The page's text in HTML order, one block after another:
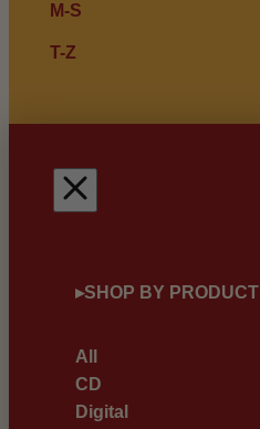
M-S
T-Z
▸SHOP BY PRODUCT
All
CD
Digital